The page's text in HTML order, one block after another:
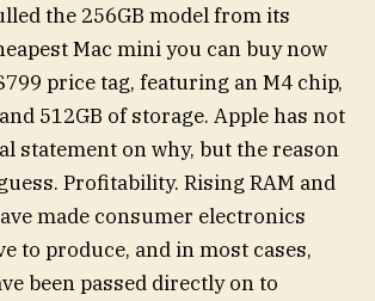
the 256GB model from its
Mac mini you can buy now
price tag, featuring an M4 chip,
512GB of storage. Apple has not
statement on why, but the reason
Profitability. Rising RAM and
made consumer electronics
to produce, and in most cases,
been passed directly on to